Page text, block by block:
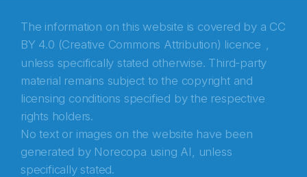
The information on this website is covered by a CC
BY 4.0 (Creative Commons Attribution) licence ,
unless specifically stated otherwise. Third-party
material remains subject to the copyright and
licensing conditions specified by the respective
rights holders.
No text or images on the website have been
generated by Norecopa using AI, unless
specifically stated.